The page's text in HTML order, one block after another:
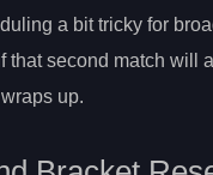
a bit tricky for
that second match will
up.